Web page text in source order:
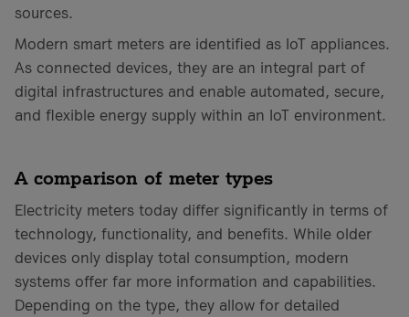
sources.
Modern smart meters are identified as IoT appliances.
As connected devices, they are an integral part of
digital infrastructures and enable automated, secure,
and flexible energy supply within an IoT environment.
A comparison of meter types
Electricity meters today differ significantly in terms of
technology, functionality, and benefits. While older
devices only display total consumption, modern
systems offer far more information and capabilities.
Depending on the type, they allow for detailed